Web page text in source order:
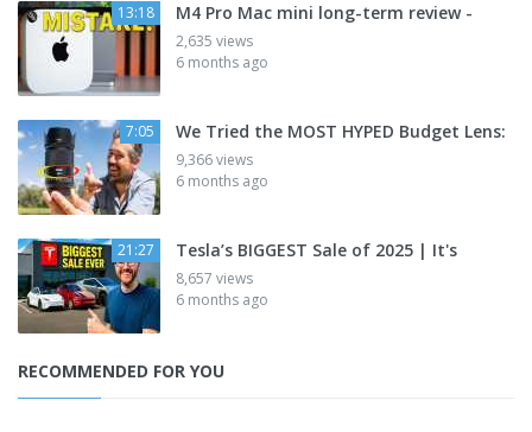
13:18 M4 Pro Mac mini long-term review -
2,635 views
6 months ago
7:05 We Tried the MOST HYPED Budget Lens:
9,366 views
6 months ago
21:27 Tesla’s BIGGEST Sale of 2025 | It's
8,657 views
6 months ago
RECOMMENDED FOR YOU